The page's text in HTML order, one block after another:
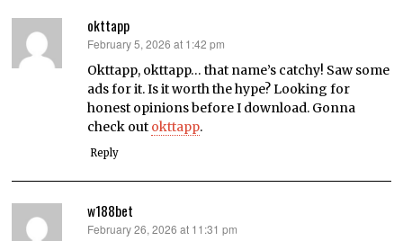
okttapp
says:
February 5, 2026 at 1:42 pm
Okttapp, okttapp… that name’s catchy! Saw some
ads for it. Is it worth the hype? Looking for
honest opinions before I download. Gonna
check out okttapp.
Reply
w188bet
says:
February 26, 2026 at 11:31 pm